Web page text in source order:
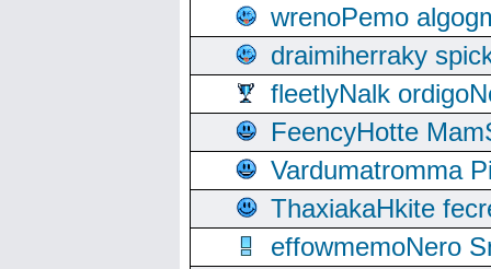
wrenoPemo
draimiherraky
fleetlyNalk
FeencyHotte
Vardumatromma
ThaxiakaHkite
effowmemoNero